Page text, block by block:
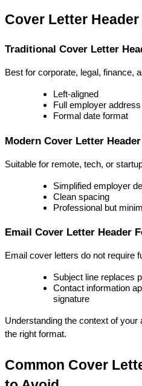
Cover Letter
Traditional Cover Letter
Best for corporate, legal, finance,
Left-aligned
Full employer address
Formal date format
Modern Cover Letter
Suitable for remote, tech, or
Simplified employer
Clean spacing
Professional but
Email Cover Letter Header
Email cover letters do not require
Subject line replaces
Contact information
signature
Understanding the context of
the right format.
Common Cover